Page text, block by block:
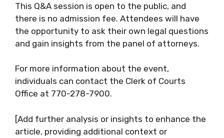
This Q&A session is open to the public, and
there is no admission fee. Attendees will have
the opportunity to ask their own legal questions
and gain insights from the panel of attorneys.
For more information about the event,
individuals can contact the Clerk of Courts
Office at 770-278-7900.
[Add further analysis or insights to enhance the
article, providing additional context or